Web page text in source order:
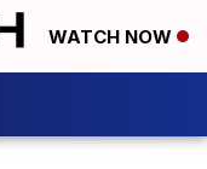
WATCH NOW